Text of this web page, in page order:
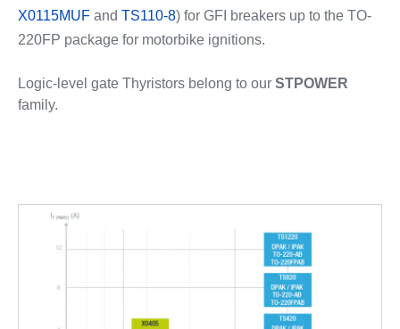
X0115MUFand TS110-8) for GFI breakers up to the TO-
220FP package for motorbike ignitions.
Logic-level gate Thyristors belong to our STPOWER
family.